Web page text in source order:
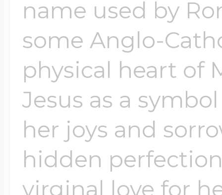
name used by
some Anglo-
physical heart of
Jesus as a
her joys and
hidden
virginal love for
Diamond Lockets
Lockets By Price
Under $100
Volleyball Jewelry
Wrestling Jewelry
Official NFL
Golf Jewelry
Special Occasion
Sports Charms
Symbols &